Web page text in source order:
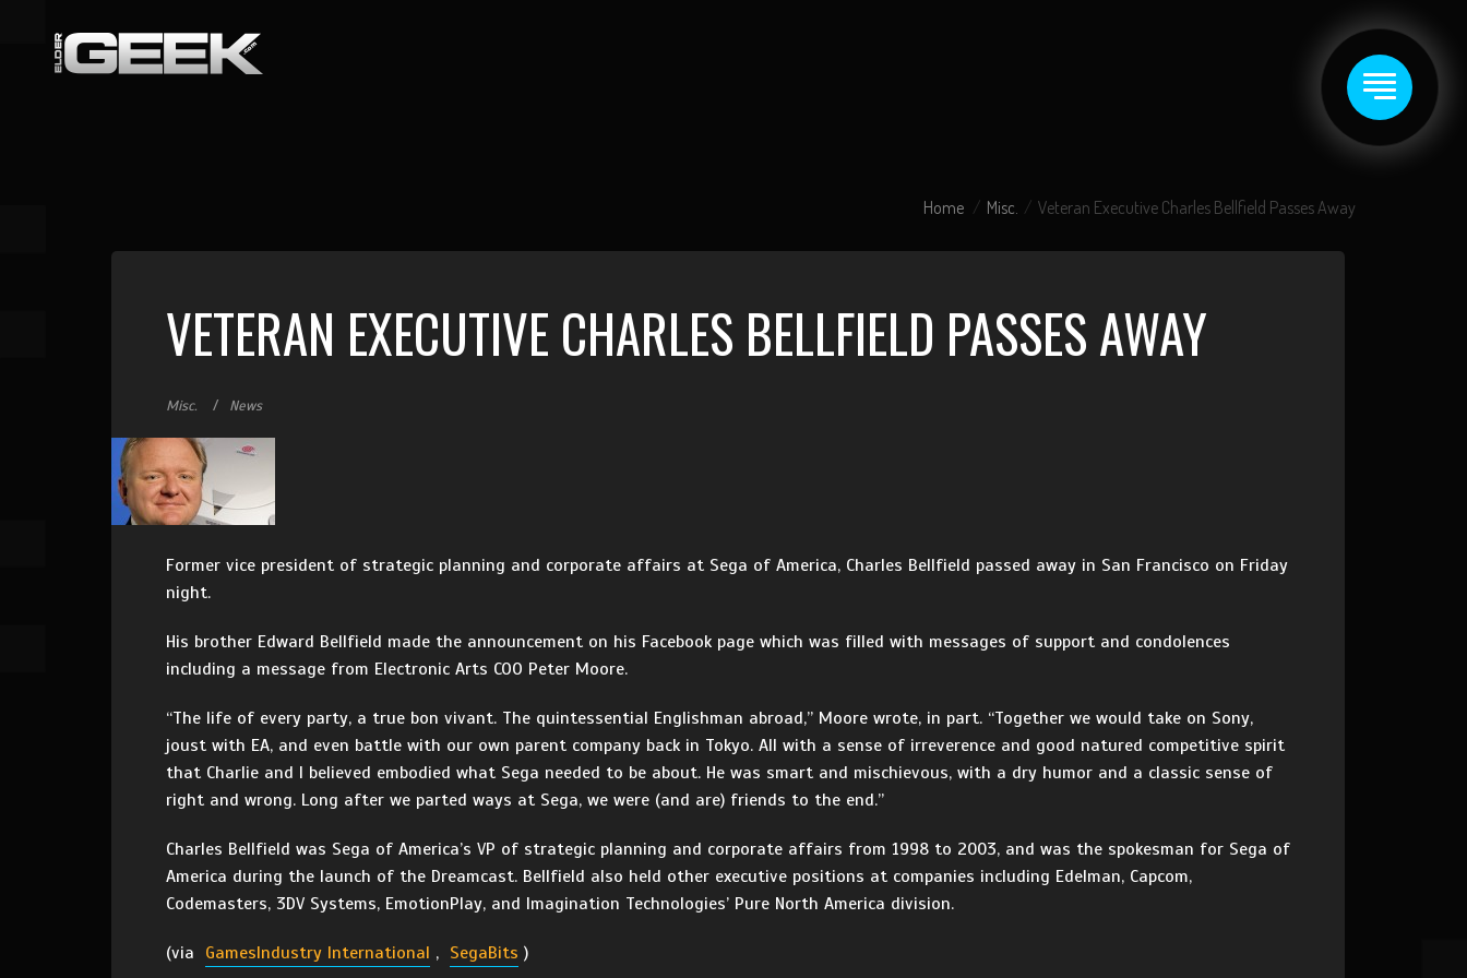
Home Misc. Veteran Executive Charles Bellfield Passes Away
VETERAN EXECUTIVE CHARLES BELLFIELD PASSES AWAY
Misc. News
Former vice president of strategic planning and corporate affairs at Sega of America, Charles Bellfield passed away in San Francisco on Friday
night.
His brother Edward Bellfield made the announcement on his Facebook page which was filled with messages of support and condolences
including a message from Electronic Arts COO Peter Moore.
“The life of every party, a true bon vivant. The quintessential Englishman abroad,” Moore wrote, in part. “Together we would take on Sony,
joust with EA, and even battle with our own parent company back in Tokyo. All with a sense of irreverence and good natured competitive spirit
that Charlie and I believed embodied what Sega needed to be about. He was smart and mischievous, with a dry humor and a classic sense of
right and wrong. Long after we parted ways at Sega, we were (and are) friends to the end.”
Charles Bellfield was Sega of America’s VP of strategic planning and corporate affairs from 1998 to 2003, and was the spokesman for Sega of
America during the launch of the Dreamcast. Bellfield also held other executive positions at companies including Edelman, Capcom,
Codemasters, 3DV Systems, EmotionPlay, and Imagination Technologies’ Pure North America division.
(via GamesIndustry International , SegaBits )